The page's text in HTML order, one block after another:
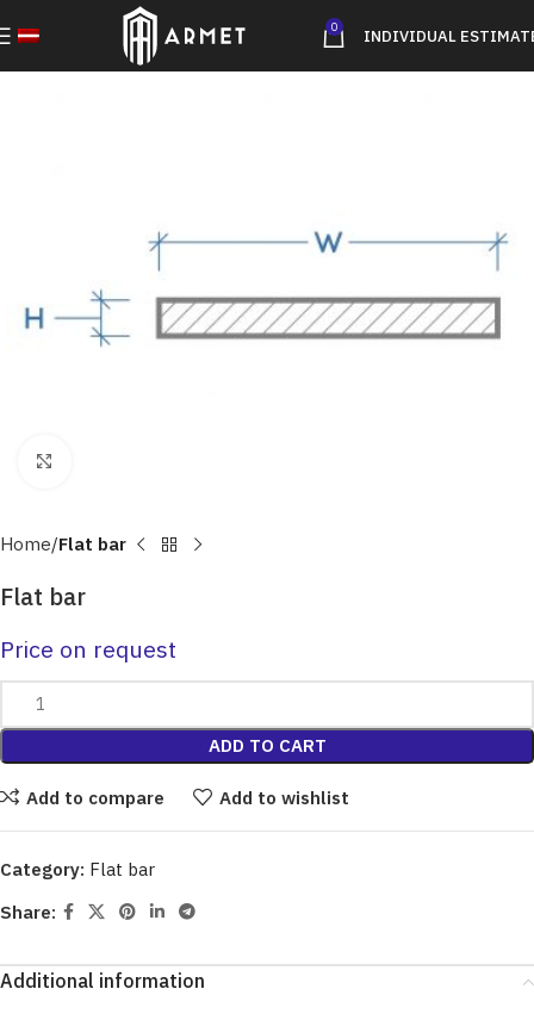
0 INDIVIDUAL
Home Flat bar
Flat bar
Price on request
ADD TO CART
Add to compare Add to wishlist
Category: Flat bar
Share:
Additional information